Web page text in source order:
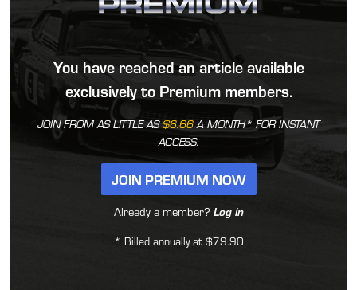
You have reached an article available
exclusively to Premium members.
JOIN FROM AS LITTLE AS$6.66A MONTH* FOR INSTANT
ACCESS.
JOIN PREMIUM NOW
Already a member? Log in
* Billed annually at $79.90